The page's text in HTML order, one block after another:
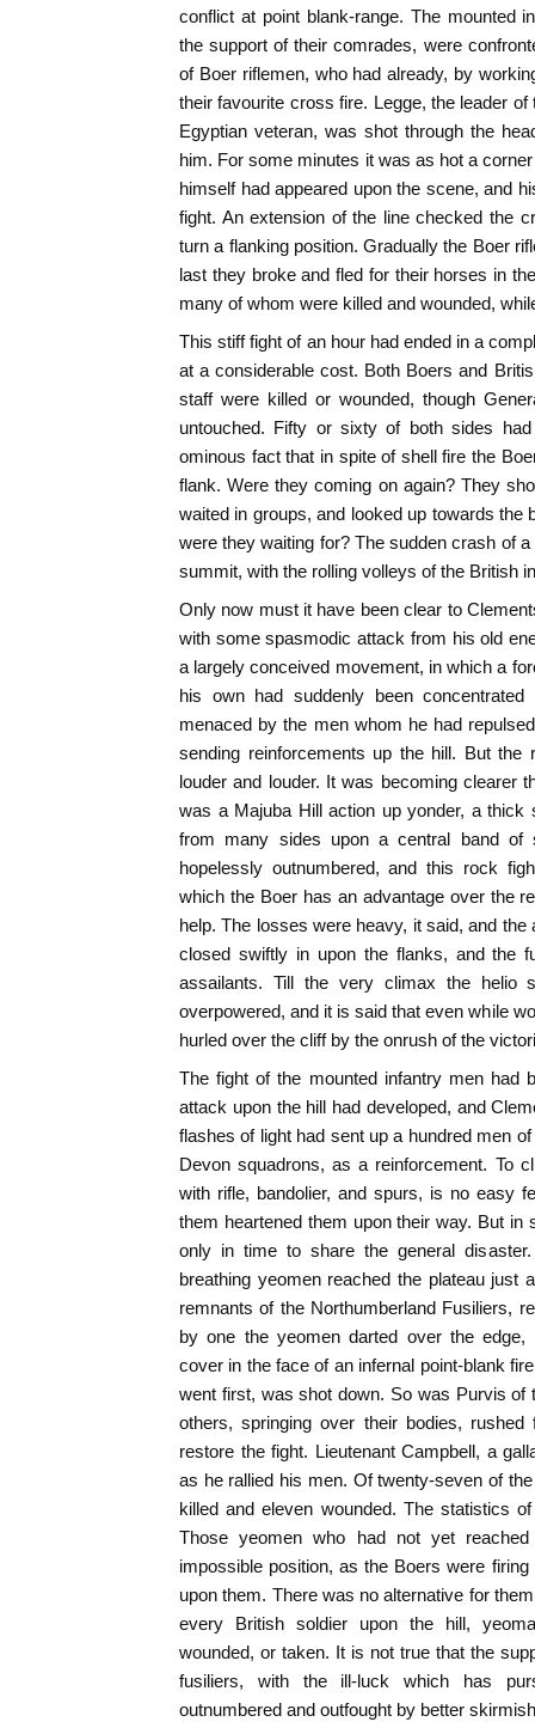
conflict at point blank-range. The mounted
the support of their comrades, were
of Boer riflemen, who had already, by
their favourite cross fire. Legge, the leader
Egyptian veteran, was shot through the
him. For some minutes it was as hot a
himself had appeared upon the scene, and
fight. An extension of the line checked the
turn a flanking position. Gradually the Boer
last they broke and fled for their horses in
many of whom were killed and wounded,
This stiff fight of an hour had ended in a
at a considerable cost. Both Boers and
staff were killed or wounded, though
untouched. Fifty or sixty of both sides
ominous fact that in spite of shell fire the
flank. Were they coming on again? They
waited in groups, and looked up towards the
were they waiting for? The sudden crash of
summit, with the rolling volleys of the British
Only now must it have been clear to
with some spasmodic attack from his old
a largely conceived movement, in which a
his own had suddenly been
menaced by the men whom he had
sending reinforcements up the hill. But
louder and louder. It was becoming clearer
was a Majuba Hill action up yonder, a
from many sides upon a central band of
hopelessly outnumbered, and this rock
which the Boer has an advantage over the
help. The losses were heavy, it said, and
closed swiftly in upon the flanks, and the
assailants. Till the very climax the helio
overpowered, and it is said that even while
hurled over the cliff by the onrush of the
The fight of the mounted infantry men had
attack upon the hill had developed, and
flashes of light had sent up a hundred men
Devon squadrons, as a reinforcement. To
with rifle, bandolier, and spurs, is no easy
them heartened them upon their way. But in
only in time to share the general
breathing yeomen reached the plateau just
remnants of the Northumberland Fusiliers,
by one the yeomen darted over the edge,
cover in the face of an infernal point-blank
went first, was shot down. So was Purvis of
others, springing over their bodies,
restore the fight. Lieutenant Campbell, a
as he rallied his men. Of twenty-seven of
killed and eleven wounded. The statistics
Those yeomen who had not yet
impossible position, as the Boers were
upon them. There was no alternative for
every British soldier upon the hill,
wounded, or taken. It is not true that the
fusiliers, with the ill-luck which has
outnumbered and outfought by better